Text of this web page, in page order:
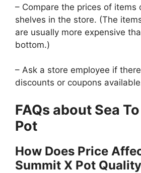
– Compare the prices of items
shelves in the store. (The
are usually more expensive
bottom.)
– Ask a store employee if
discounts or coupons
FAQs about Sea
Pot
How Does Price
Summit X Pot